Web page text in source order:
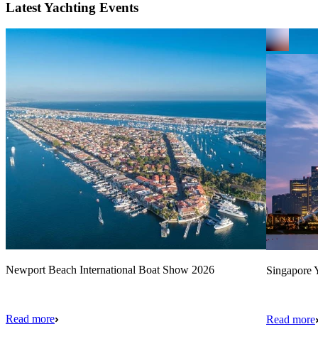
Latest Yachting Events
Newport Beach International Boat Show 2026
Read more
Singapore
Read more